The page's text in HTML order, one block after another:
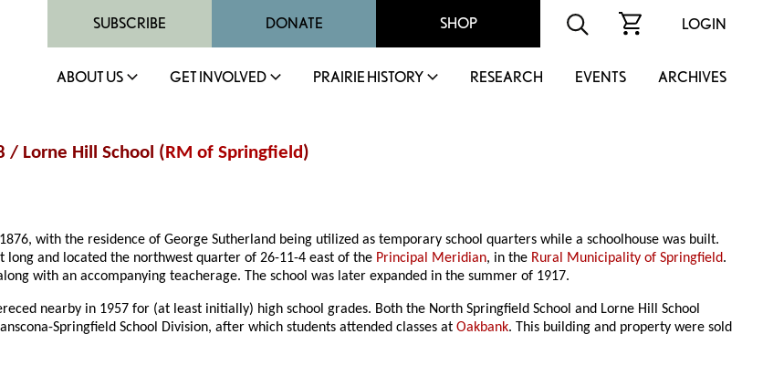
SUBSCRIBE DONATE SHOP LOGIN
ABOUT US GET INVOLVED PRAIRIE HISTORY RESEARCH EVENTS ARCHIVES
/ Lorne Hill School (RM of Springfield)
with the residence of George Sutherland being utilized as temporary school quarters while a schoolhouse was built.
and located the northwest quarter of 26-11-4 east of the Principal Meridian, in the Rural Municipality of Springfield.
with an accompanying teacherage. The school was later expanded in the summer of 1917.
nearby in 1957 for (at least initially) high school grades. Both the North Springfield School and Lorne Hill School
Springfield School Division, after which students attended classes atOakbank. This building and property were sold